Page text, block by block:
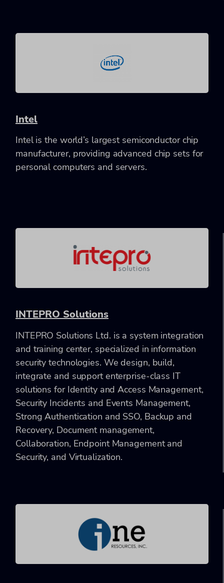
Intel
Intel is the world’s largest semiconductor chip
manufacturer, providing advanced chip sets for
personal computers and servers.
INTEPRO Solutions
INTEPRO Solutions Ltd. is a system integration
and training center, specialized in information
security technologies. We design, build,
integrate and support enterprise-class IT
solutions for Identity and Access Management,
Security Incidents and Events Management,
Strong Authentication and SSO, Backup and
Recovery, Document management,
Collaboration, Endpoint Management and
Security, and Virtualization.